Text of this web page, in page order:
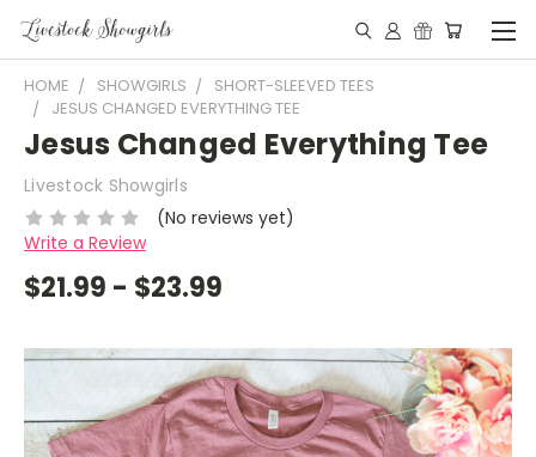
HOME SHOWGIRLS
SHORT-SLEEVED TEES
JESUS CHANGED EVERYTHING TEE
Jesus Changed Everything Tee
Livestock Showgirls
(No reviews yet)
Write a Review
$21.99 - $23.99